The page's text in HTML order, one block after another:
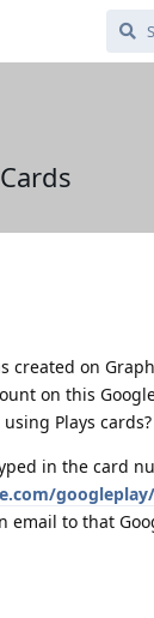
created on
on this
Plays cards?
in the card
email to that